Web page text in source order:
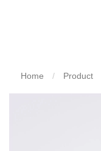
Home / Product